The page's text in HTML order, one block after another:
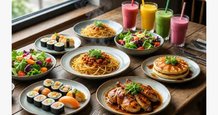
POWERFUL
&
TRUSTED
GUIDE
2026